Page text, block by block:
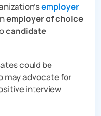
employer
employer of choice
candidate
could be
may advocate for
interview